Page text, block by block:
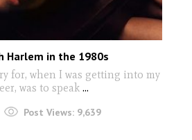
Harlem in the 1980s
for, when I was getting into my
was to speak...
Post Views: 9,639